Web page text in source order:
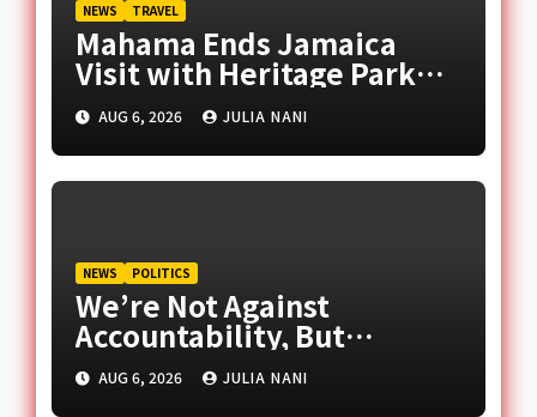
NEWS TRAVEL
Mahama Ends Jamaica
Visit with Heritage Park
Tour
AUG 6, 2026 JULIA NANI
NEWS POLITICS
We’re Not Against
Accountability, But
Selective Justice – Afenyo-
Markin
AUG 6, 2026 JULIA NANI